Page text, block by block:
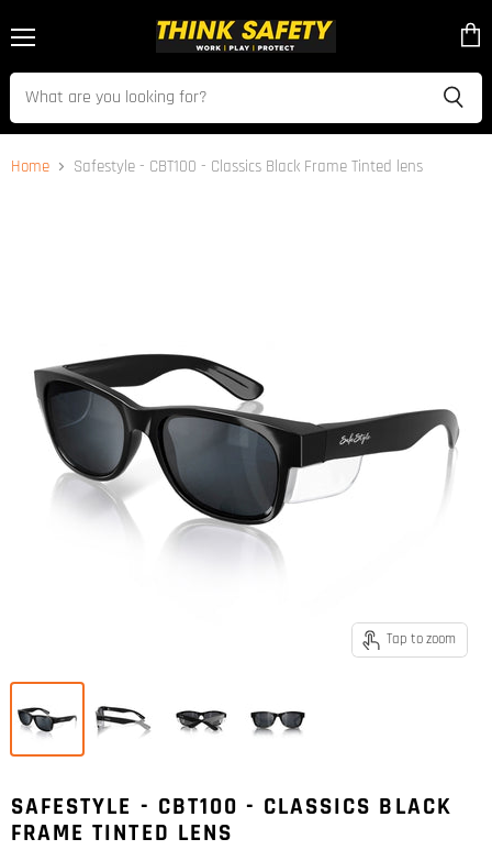
cart
Home Safestyle - CBT100 - Classics Black Frame Tinted lens
Tap to zoom
SAFESTYLE - CBT100 - CLASSICS BLACK
FRAME TINTED LENS